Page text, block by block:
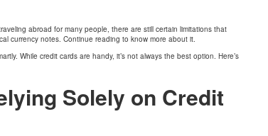
abroad for many people, there are still certain limitations that
currency notes. Continue reading to know more about it.
While credit cards are handy, it’s not always the best option. Here’s
Solely on Credit